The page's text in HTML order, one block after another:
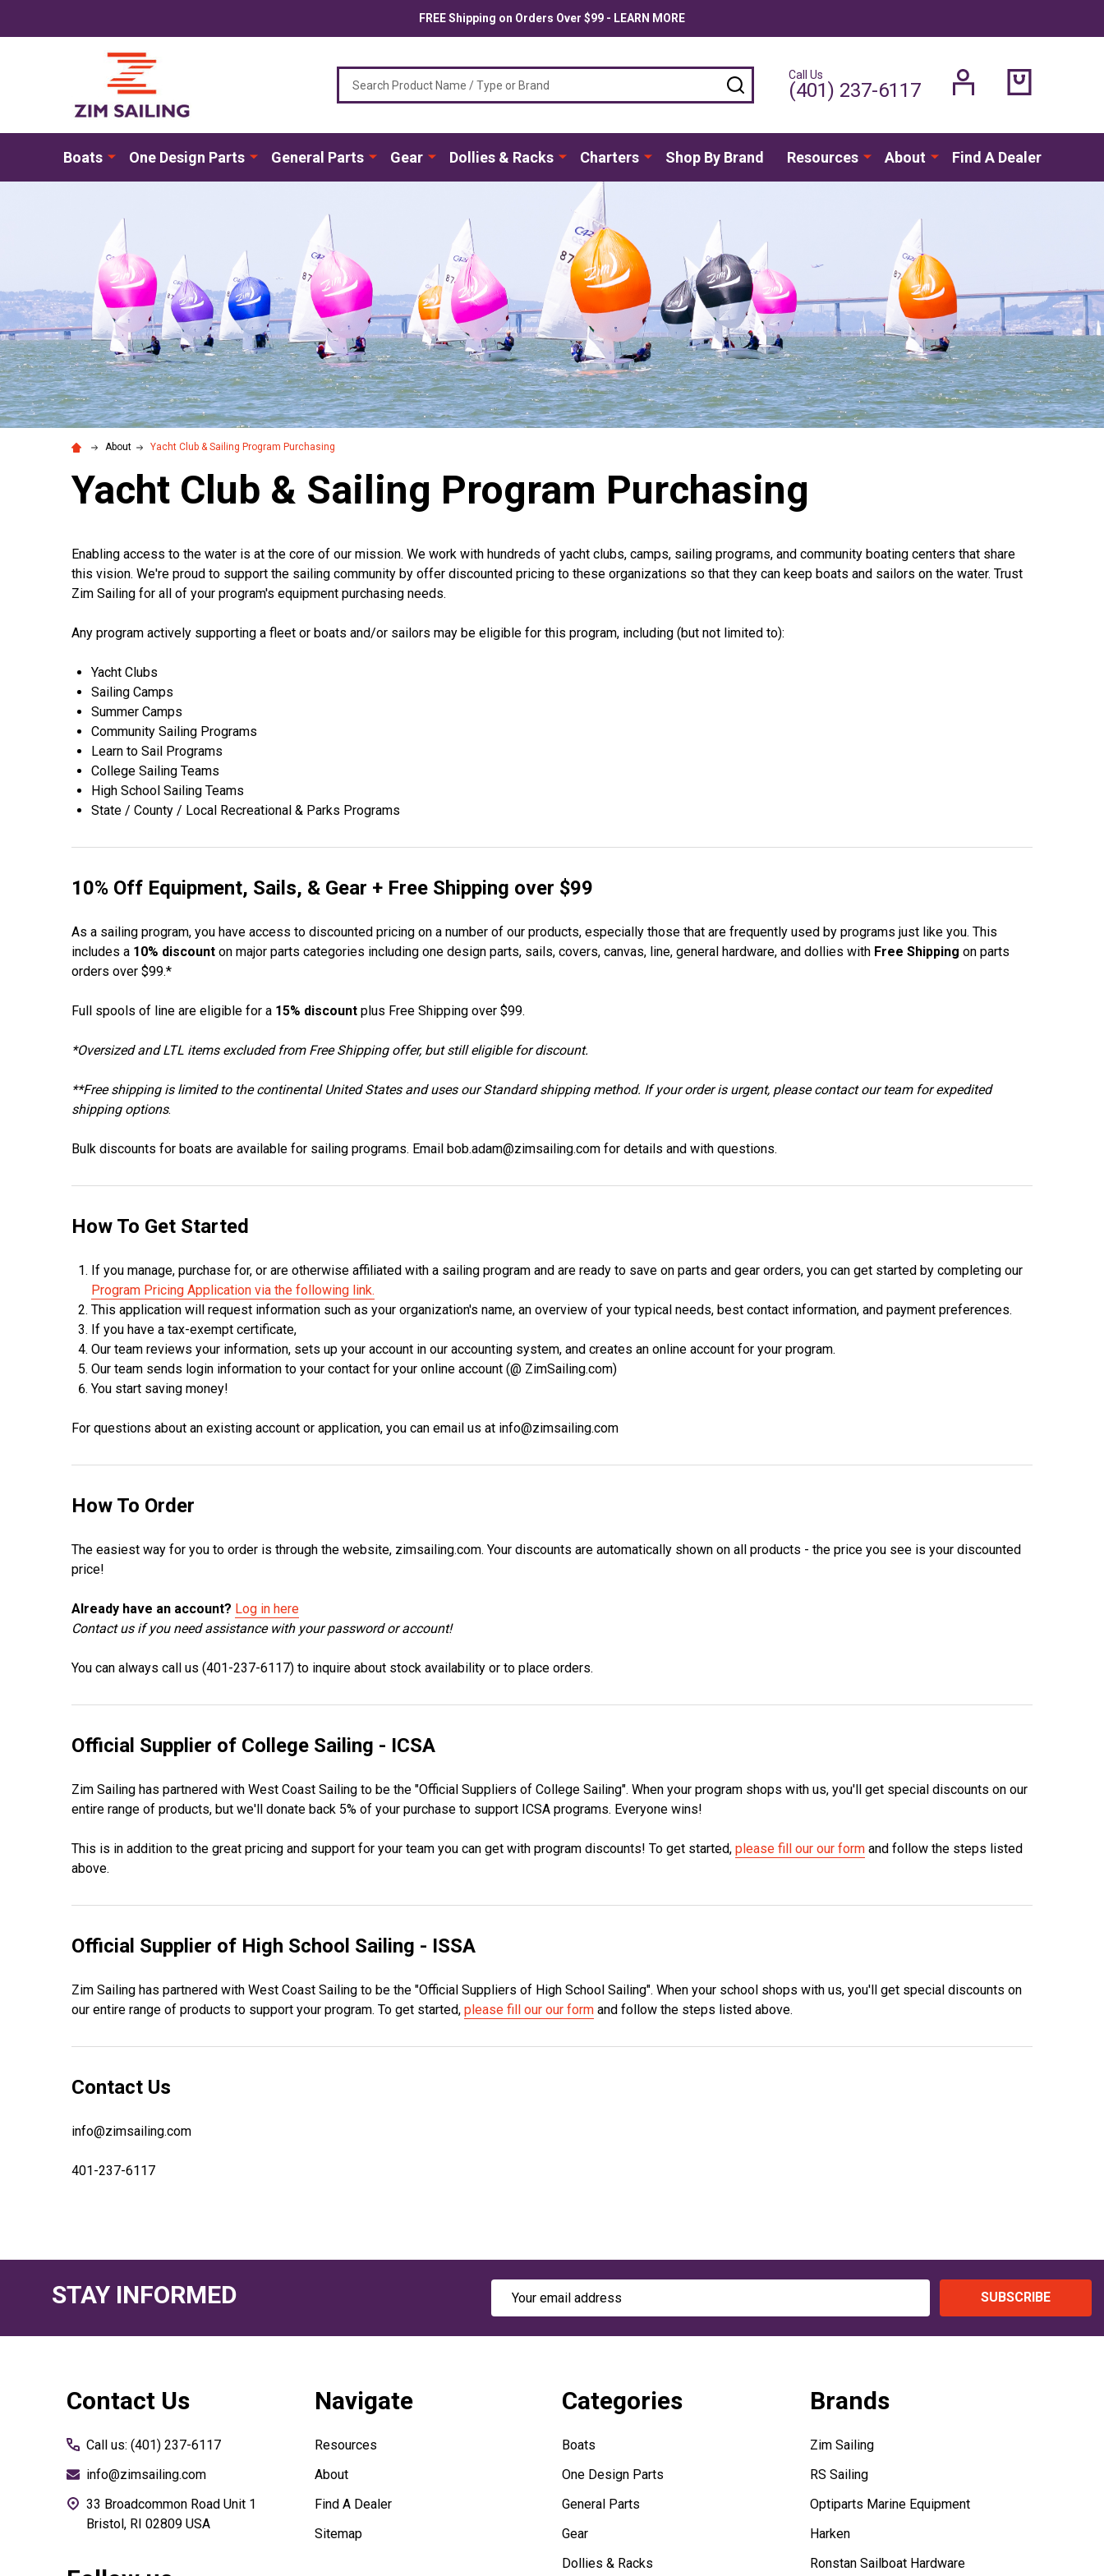
FREE Shipping on Orders Over $99 - LEARN MORE
SEARCHCall Us
(401) 237-6117
Boats One Design Parts General Parts Gear Dollies & Racks Charters Shop By Brand Resources About Find A Dealer
About Yacht Club & Sailing Program Purchasing
Yacht Club & Sailing Program Purchasing
Enabling access to the water is at the core of our mission. We work with hundreds of yacht clubs, camps, sailing programs, and community boating centers that share
this vision. We're proud to support the sailing community by offer discounted pricing to these organizations so that they can keep boats and sailors on the water. Trust
Zim Sailing for all of your program's equipment purchasing needs.
Any program actively supporting a fleet or boats and/or sailors may be eligible for this program, including (but not limited to):
Yacht Clubs
Sailing Camps
Summer Camps
Community Sailing Programs
Learn to Sail Programs
College Sailing Teams
High School Sailing Teams
State / County / Local Recreational & Parks Programs
10% Off Equipment, Sails, & Gear + Free Shipping over $99
As a sailing program, you have access to discounted pricing on a number of our products, especially those that are frequently used by programs just like you. This
includes a 10% discount on major parts categories including one design parts, sails, covers, canvas, line, general hardware, and dollies with Free Shipping on parts
orders over $99.*
Full spools of line are eligible for a 15% discount plus Free Shipping over $99.
*Oversized and LTL items excluded from Free Shipping offer, but still eligible for discount.
**Free shipping is limited to the continental United States and uses our Standard shipping method. If your order is urgent, please contact our team for expedited
shipping options.
Bulk discounts for boats are available for sailing programs. Email bob.adam@zimsailing.com for details and with questions.
How To Get Started
If you manage, purchase for, or are otherwise affiliated with a sailing program and are ready to save on parts and gear orders, you can get started by completing our
Program Pricing Application via the following link.
This application will request information such as your organization's name, an overview of your typical needs, best contact information, and payment preferences.
If you have a tax-exempt certificate,
Our team reviews your information, sets up your account in our accounting system, and creates an online account for your program.
Our team sends login information to your contact for your online account (@ ZimSailing.com)
You start saving money!
For questions about an existing account or application, you can email us at info@zimsailing.com
How To Order
The easiest way for you to order is through the website, zimsailing.com. Your discounts are automatically shown on all products - the price you see is your discounted
price!
Already have an account? Log in here
Contact us if you need assistance with your password or account!
You can always call us (401-237-6117) to inquire about stock availability or to place orders.
Official Supplier of College Sailing - ICSA
Zim Sailing has partnered with West Coast Sailing to be the "Official Suppliers of College Sailing". When your program shops with us, you'll get special discounts on our
entire range of products, but we'll donate back 5% of your purchase to support ICSA programs. Everyone wins!
This is in addition to the great pricing and support for your team you can get with program discounts! To get started, please fill our our form and follow the steps listed
above.
Official Supplier of High School Sailing - ISSA
Zim Sailing has partnered with West Coast Sailing to be the "Official Suppliers of High School Sailing". When your school shops with us, you'll get special discounts on
our entire range of products to support your program. To get started, please fill our our form and follow the steps listed above.
Contact Us
info@zimsailing.com
401-237-6117
STAY INFORMED
Email
SUBSCRIBE
Contact Us
Call us: (401) 237-6117
info@zimsailing.com
33 Broadcommon Road Unit 1
Bristol, RI 02809 USA
Navigate
Resources
About
Find A Dealer
Sitemap
Categories
Boats
One Design Parts
General Parts
Gear
Dollies & Racks
Brands
Zim Sailing
RS Sailing
Optiparts Marine Equipment
Harken
Ronstan Sailboat Hardware